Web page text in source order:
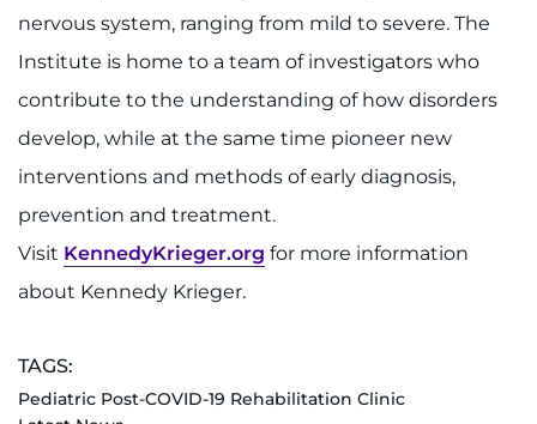
nervous system, ranging from mild to severe. The
Institute is home to a team of investigators who
contribute to the understanding of how disorders
develop, while at the same time pioneer new
interventions and methods of early diagnosis,
prevention and treatment.
Visit KennedyKrieger.org for more information
about Kennedy Krieger.
TAGS:
Pediatric Post-COVID-19 Rehabilitation Clinic